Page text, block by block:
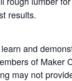
results.
and
of Maker
may not